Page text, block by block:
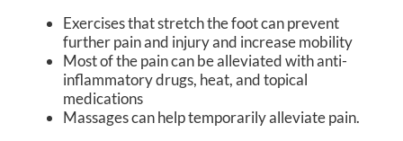
Exercises that stretch the foot can prevent
further pain and injury and increase mobility
Most of the pain can be alleviated with anti-
inflammatory drugs, heat, and topical
medications
Massages can help temporarily alleviate pain.